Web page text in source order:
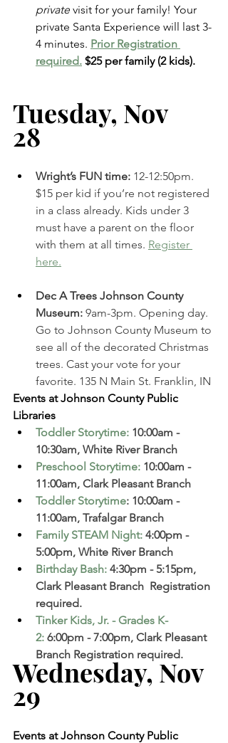
private visit for your family! Your
private Santa Experience will last 3-
4 minutes. Prior Registration
required. $25 per family (2 kids).
Tuesday, Nov
28
Wright’s FUN time: 12-12:50pm.
$15 per kid if you’re not registered
in a class already. Kids under 3
must have a parent on the floor
with them at all times. Register
here.
Dec A Trees Johnson County
Museum: 9am-3pm. Opening day.
Go to Johnson County Museum to
see all of the decorated Christmas
trees. Cast your vote for your
favorite. 135 N Main St. Franklin, IN
Events at Johnson County Public
Libraries
Toddler Storytime: 10:00am -
10:30am, White River Branch
Preschool Storytime: 10:00am -
11:00am, Clark Pleasant Branch
Toddler Storytime: 10:00am -
11:00am, Trafalgar Branch
Family STEAM Night: 4:00pm -
5:00pm, White River Branch
Birthday Bash: 4:30pm - 5:15pm,
Clark Pleasant Branch  Registration
required.
Tinker Kids, Jr. - Grades K-
2: 6:00pm - 7:00pm, Clark Pleasant
Branch Registration required.
Wednesday, Nov
29
Events at Johnson County Public